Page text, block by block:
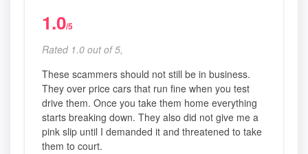
1.0/5
Rated 1.0 out of 5,
These scammers should not still be in business.
They over price cars that run fine when you test
drive them. Once you take them home everything
starts breaking down. They also did not give me a
pink slip until I demanded it and threatened to take
them to court.